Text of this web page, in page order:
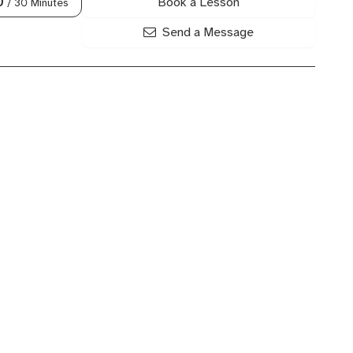
Send a Message